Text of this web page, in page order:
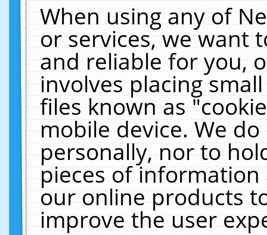
When using any of
or services, we want
and reliable for you,
involves placing
files known as
mobile device. We
personally, nor to
pieces of
our online products
improve the user